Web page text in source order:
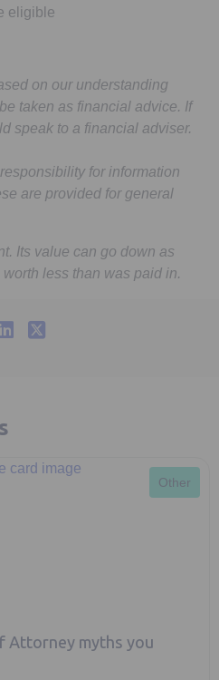
eligible
on our understanding
taken as financial advice. If
speak to a financial adviser.
for information
are provided for general
Its value can go down as
less than was paid in.
Other
Attorney myths you